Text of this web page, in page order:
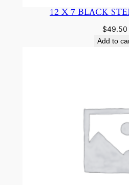
12 X 7 BLACK
$49.50
Add to